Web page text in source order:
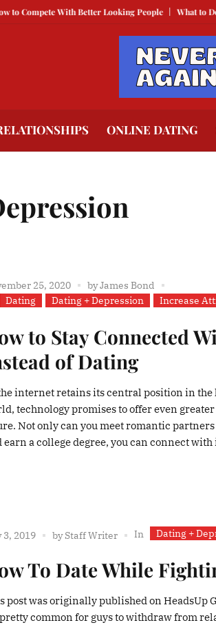
With Better Looking People What to Do When
ONLINE DATING
25, 2020 byJames Bond
Dating Dating + Depression Increase
to Stay Connected
of Dating
internet retains its central position in the
technology promises to offer even
Not only can you meet romantic
earn a college degree, you can connect
3, 2019 byStaff Writer In Dating +
To Date While
post was originally published on HeadsUp
pretty common for guys to withdraw from